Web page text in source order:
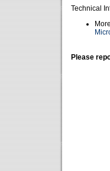
Technical
Please